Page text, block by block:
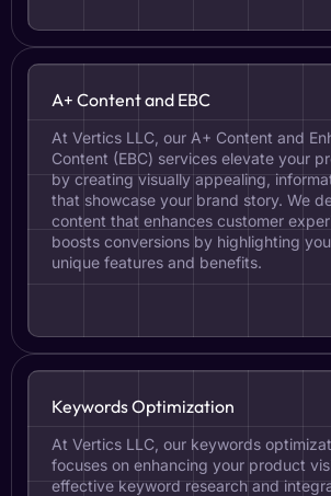
A+ Content and EBC
At Vertics LLC, our A+ Content and
Content (EBC) services elevate your
by creating visually appealing,
that showcase your brand story. We
content that enhances customer
boosts conversions by highlighting
unique features and benefits.
Keywords Optimization
At Vertics LLC, our keywords
focuses on enhancing your product
effective keyword research and